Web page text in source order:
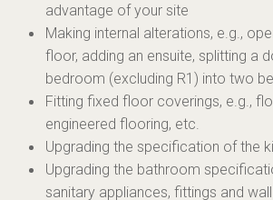
advantage of your site
Making internal alterations, e.g.,
floor, adding an ensuite, splitting a
bedroom (excluding R1) into two
Fitting fixed floor coverings, e.g.,
engineered flooring, etc.
Upgrading the specification of the
Upgrading the bathroom
sanitary appliances, fittings and